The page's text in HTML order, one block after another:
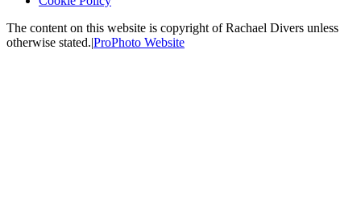
The content on this website is copyright of Rachael Divers unless
otherwise stated.|ProPhoto Website